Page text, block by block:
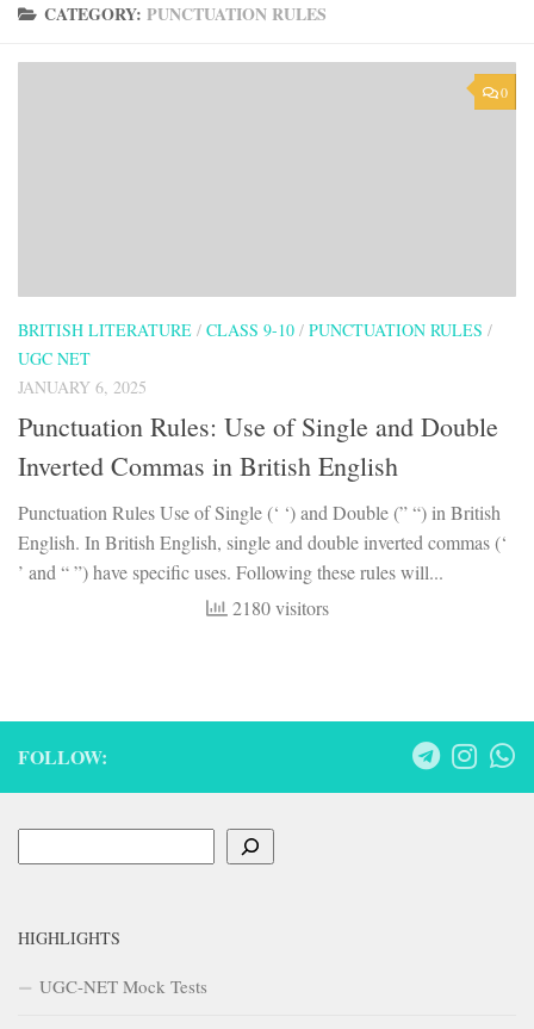
CATEGORY: PUNCTUATION RULES
0
BRITISH LITERATURE / CLASS 9-10 / PUNCTUATION RULES /
UGC NET
JANUARY 6, 2025
Punctuation Rules: Use of Single and Double
Inverted Commas in British English
Punctuation Rules Use of Single (‘ ‘) and Double (” “) in British
English. In British English, single and double inverted commas (‘
’ and “ ”) have specific uses. Following these rules will...
2180 visitors
FOLLOW:
HIGHLIGHTS
UGC-NET Mock Tests